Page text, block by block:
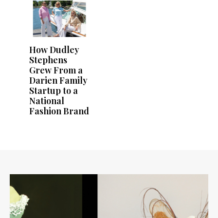
How Dudley
Stephens
Grew From a
Darien Family
Startup to a
National
Fashion Brand